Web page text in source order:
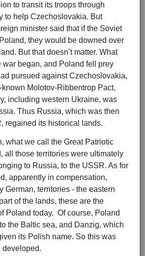
to transit its troops through
to help Czechoslovakia. But
minister said that if the Soviet
they would be downed over
But that doesn’t matter. What
war began, and Poland fell prey
pursued against Czechoslovakia,
Molotov-Ribbentrop Pact,
including western Ukraine, was
Thus Russia, which was then
regained its historical lands.
what we call the Great Patriotic
all those territories were ultimately
to Russia, to the USSR. As for
apparently in compensation,
German, territories - the eastern
of the lands, these are the
Poland today. Of course, Poland
the Baltic sea, and Danzig, which
its Polish name. So this was
developed.